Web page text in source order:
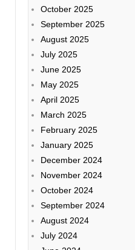
October 2025
September 2025
August 2025
July 2025
June 2025
May 2025
April 2025
March 2025
February 2025
January 2025
December 2024
November 2024
October 2024
September 2024
August 2024
July 2024